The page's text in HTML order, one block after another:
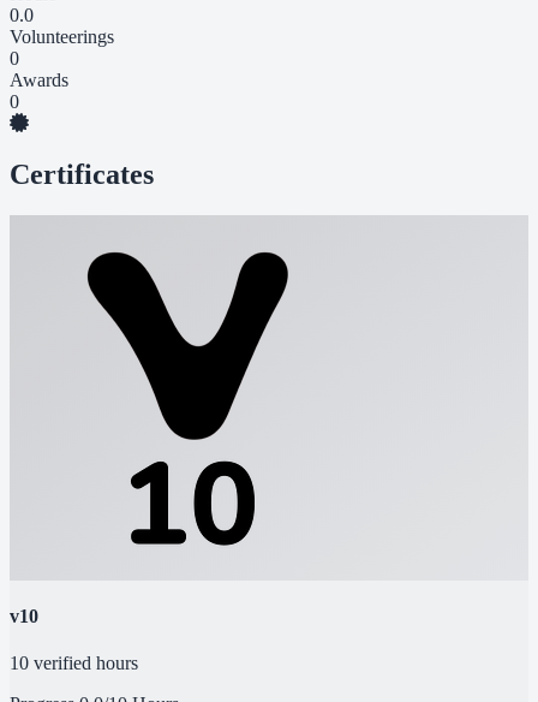
0.0
Volunteerings
0
Awards
0
Certificates
v10
10 verified hours